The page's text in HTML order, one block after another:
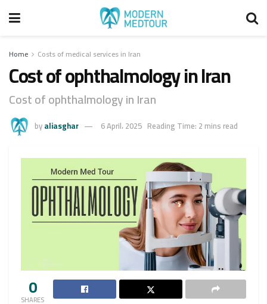
Home Costs of medical services in Iran
Cost of ophthalmology in Iran
Cost of ophthalmology in Iran
byaliasghar 6 April، 2025 Reading Time: 2 mins read
0
SHARES